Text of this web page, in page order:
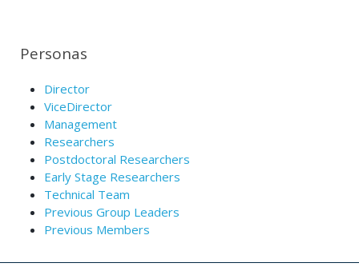
Personas
Director
ViceDirector
Management
Researchers
Postdoctoral Researchers
Early Stage Researchers
Technical Team
Previous Group Leaders
Previous Members